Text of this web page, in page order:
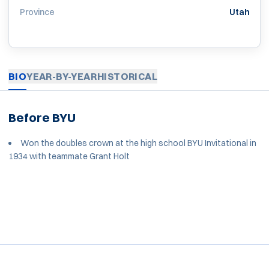
Province
Utah
BIOYEAR-BY-YEARHISTORICAL
Before BYU
Won the doubles crown at the high school BYU Invitational in
1934 with teammate Grant Holt